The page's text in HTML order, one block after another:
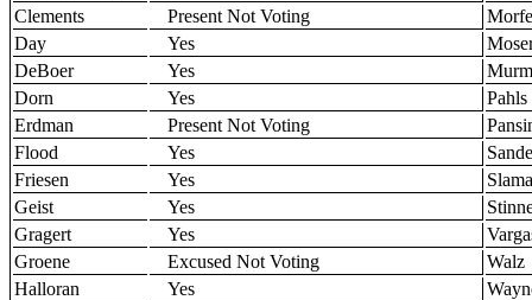
Clements
Present Not Voting
Day
Yes
DeBoer
Yes
Dorn
Yes
Pahls
Erdman
Present Not Voting
Flood
Yes
Friesen
Yes
Slama
Geist
Yes
Gragert
Yes
Groene
Excused Not Voting
Walz
Halloran
Yes